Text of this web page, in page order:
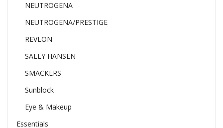
NEUTROGENA
NEUTROGENA/PRESTIGE
REVLON
SALLY HANSEN
SMACKERS
Sunblock
Eye & Makeup
Essentials